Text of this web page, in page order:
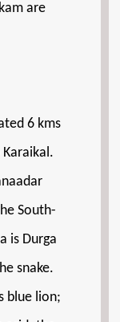
are
6 kms
South-
is Durga
snake.
blue lion;